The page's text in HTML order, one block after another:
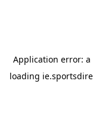
Application error: a
loading